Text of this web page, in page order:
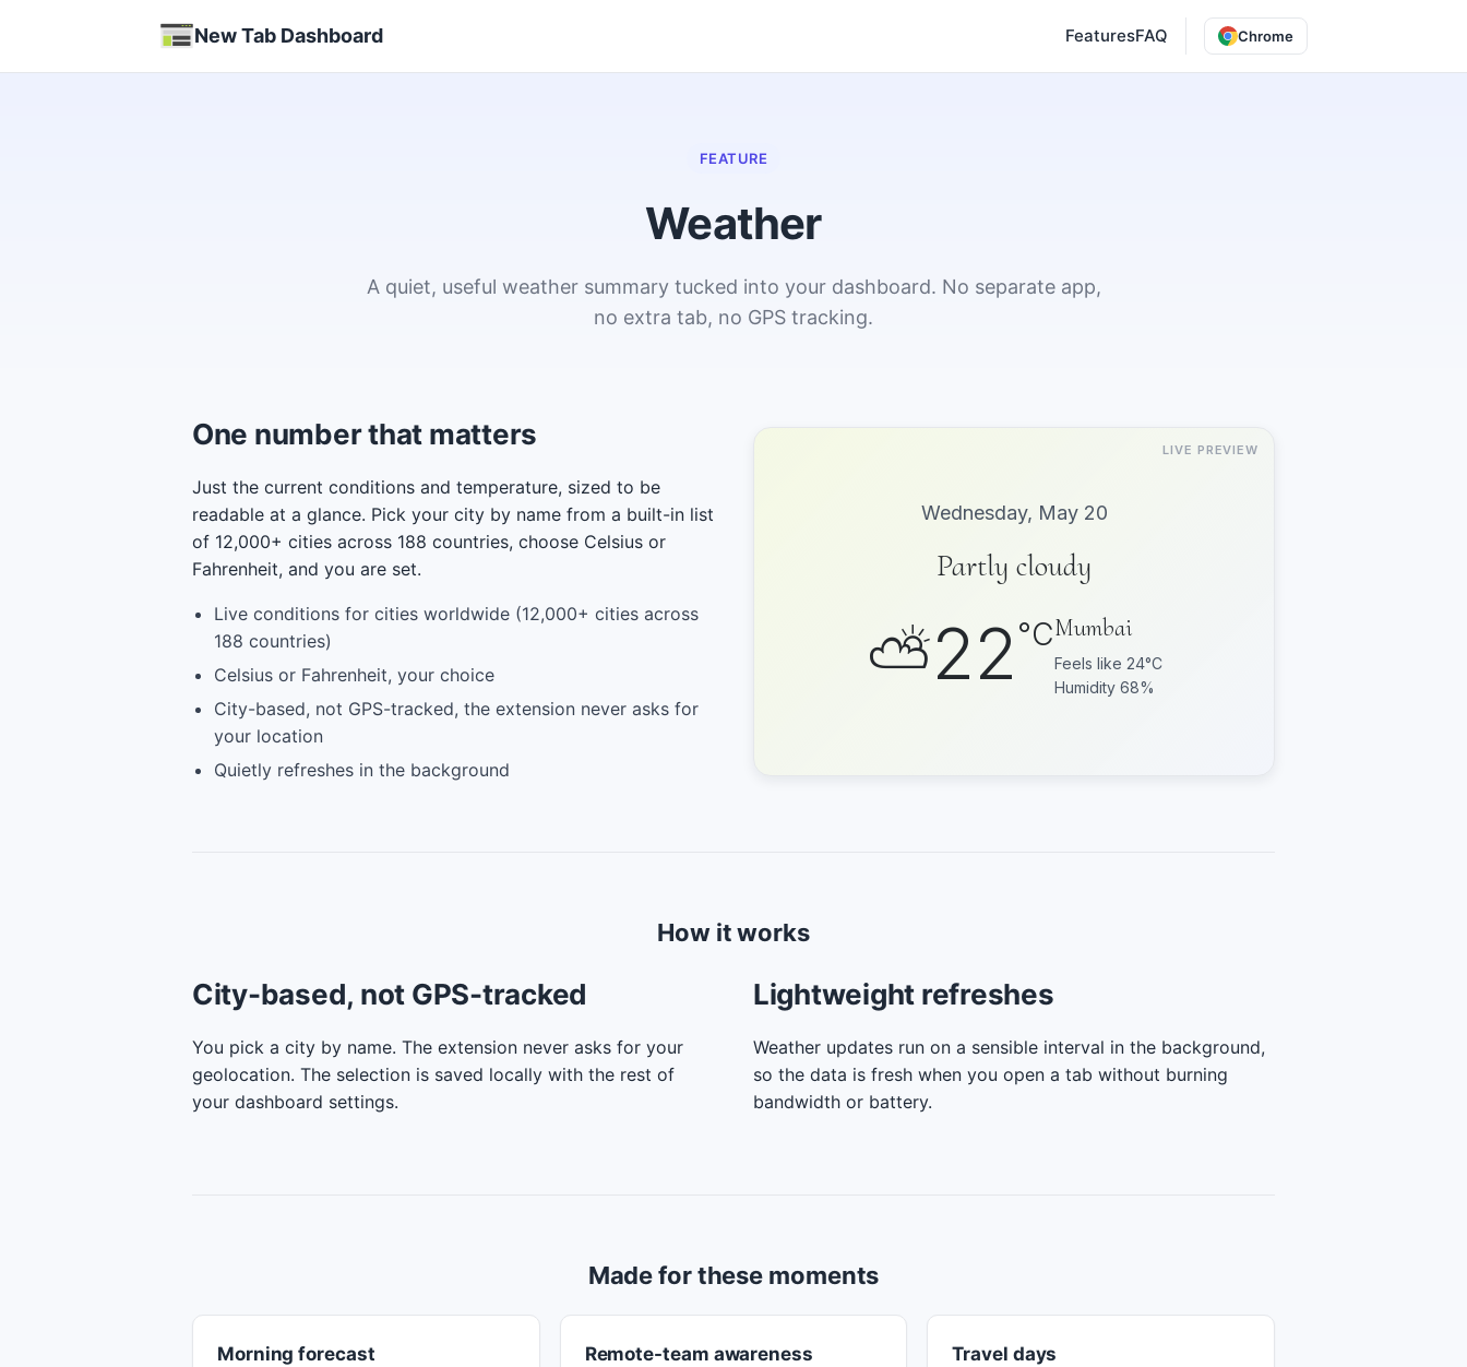
New Tab Dashboard FeaturesFAQ Chrome
FEATURE
Weather
A quiet, useful weather summary tucked into your dashboard. No separate app,
no extra tab, no GPS tracking.
One number that matters
Just the current conditions and temperature, sized to be
readable at a glance. Pick your city by name from a built-in list
of 12,000+ cities across 188 countries, choose Celsius or
Fahrenheit, and you are set.
Live conditions for cities worldwide (12,000+ cities across
188 countries)
Celsius or Fahrenheit, your choice
City-based, not GPS-tracked, the extension never asks for
your location
Quietly refreshes in the background
LIVE PREVIEW
Wednesday, May 20
Partly cloudy
⛅22 °CMumbai
Feels like 24°C
Humidity 68%
How it works
City-based, not GPS-tracked
You pick a city by name. The extension never asks for your
geolocation. The selection is saved locally with the rest of
your dashboard settings.
Lightweight refreshes
Weather updates run on a sensible interval in the background,
so the data is fresh when you open a tab without burning
bandwidth or battery.
Made for these moments
Morning forecast Remote-team awareness Travel days